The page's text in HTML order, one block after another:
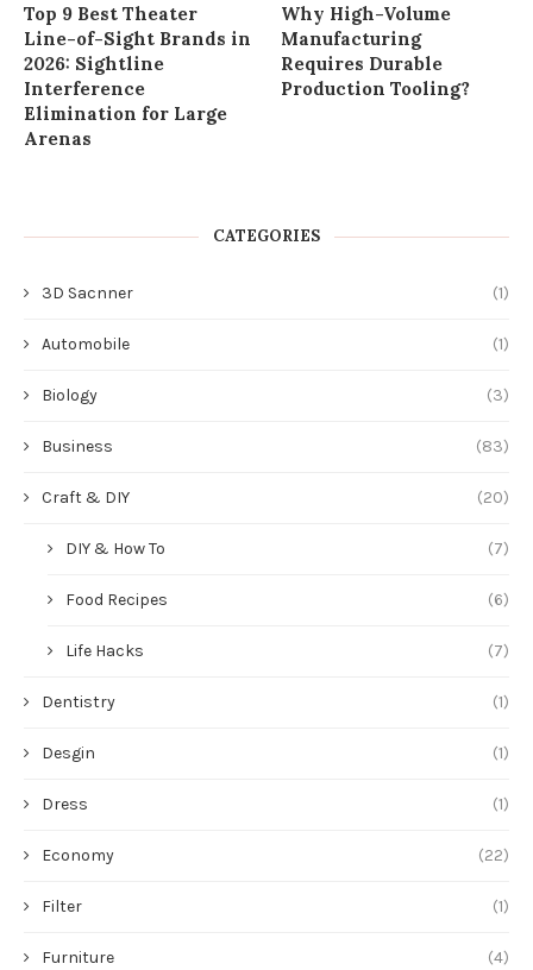
Top 9 Best Theater
Line-of-Sight Brands in
2026: Sightline
Interference
Elimination for Large
Arenas
Why High-Volume
Manufacturing
Requires Durable
Production Tooling?
CATEGORIES
3D Sacnner (1)
Automobile (1)
Biology (3)
Business (83)
Craft & DIY (20)
DIY & How To (7)
Food Recipes (6)
Life Hacks (7)
Dentistry (1)
Desgin (1)
Dress (1)
Economy (22)
Filter (1)
Furniture (4)